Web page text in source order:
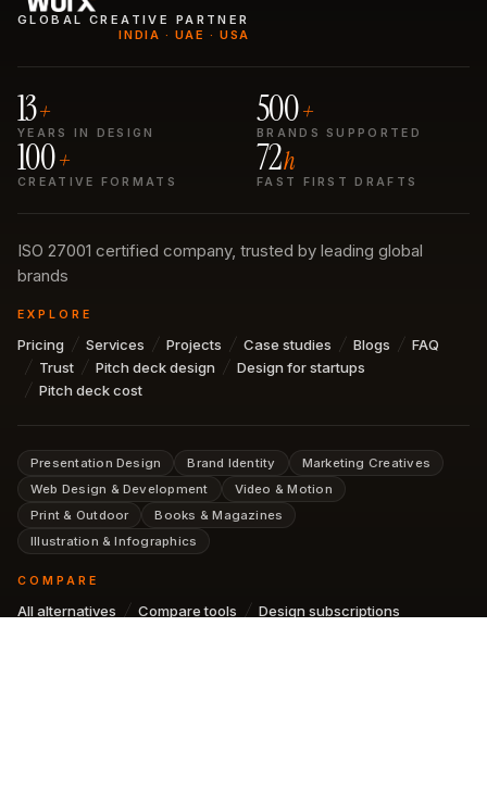
GLOBAL CREATIVE PARTNER
INDIA · UAE · USA
13+
YEARS IN DESIGN
500+
BRANDS SUPPORTED
100+
CREATIVE FORMATS
72h
FAST FIRST DRAFTS
ISO 27001 certified company, trusted by leading global
brands
EXPLORE
Pricing Services Projects Case studies Blogs
FAQ
Trust
Pitch deck design
Design for startups
Pitch deck cost
Presentation Design Brand Identity
Marketing Creatives
Web Design & Development
Video & Motion
Print & Outdoor
Books & Magazines
Illustration & Infographics
COMPARE
All alternatives Compare tools
Design subscriptions